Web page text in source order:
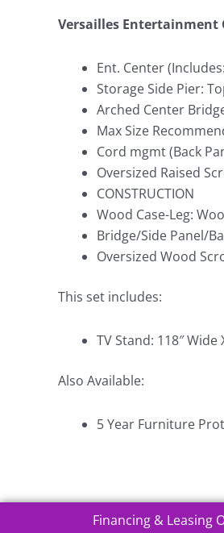
Versailles Entertainment
Ent. Center
Storage Side Pier:
Arched Center
Max Size
Cord mgmt (Back
Oversized Raised
CONSTRUCTION
Wood Case-Leg:
Bridge/Side Panel/
Oversized Wood
This set includes:
TV Stand: 118″ Wide
Also Available:
5 Year Furniture
Financing & Leasing